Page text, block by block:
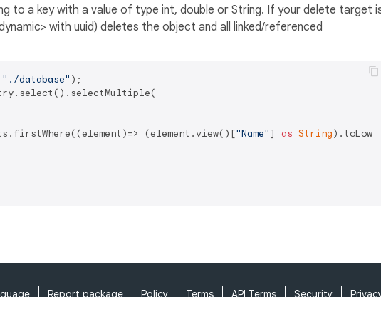
to a key with a value of type int, double or String. If your delete target
with uuid) deletes the object and all linked/referenced
"./database"
(element.view()["Name"] as String
Report package Policy Terms API Terms Security